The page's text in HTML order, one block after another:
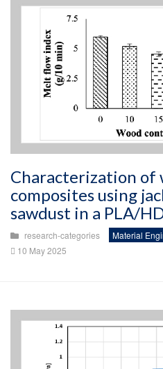
Characterization of
composites using
sawdust in a PLA/
research-categories
Material
10 May 2025